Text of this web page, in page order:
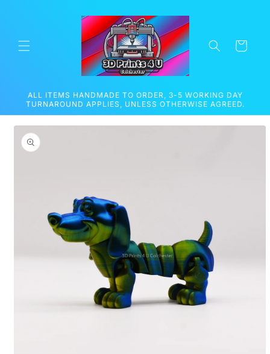
Cart
ALL ITEMS HANDMADE TO ORDER, 3-5 WORKING DAY
TURNAROUND APPLIES, UNLESS OTHERWISE AGREED.
Skip to
product
information